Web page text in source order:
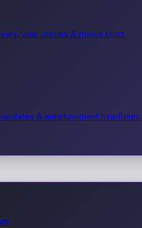
viral stories & movie buzz.
& entertainment headlines.